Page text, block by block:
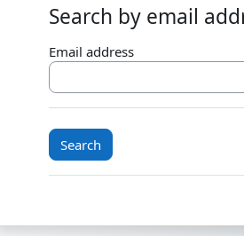
Search by email
Search by email
Email address